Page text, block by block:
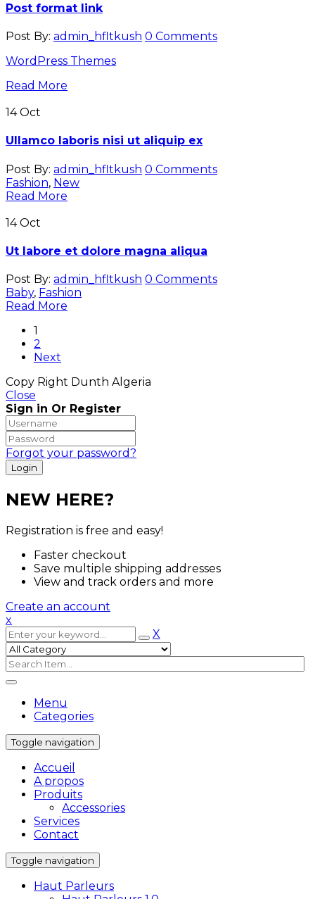
Post format link
Post By: admin_hfltkush 0 Comments
WordPress Themes
Read More
14 Oct
Ullamco laboris nisi ut aliquip ex
Post By: admin_hfltkush 0 Comments
Fashion, New
Read More
14 Oct
Ut labore et dolore magna aliqua
Post By: admin_hfltkush 0 Comments
Baby, Fashion
Read More
1
2
Next
Copy Right Dunth Algeria
Close
Sign in Or Register
Forgot your password?
NEW HERE?
Registration is free and easy!
Faster checkout
Save multiple shipping addresses
View and track orders and more
Create an account
x
X
Menu
Categories
Toggle navigation
Accueil
A propos
Produits
Accessories
Services
Contact
Toggle navigation
Haut Parleurs